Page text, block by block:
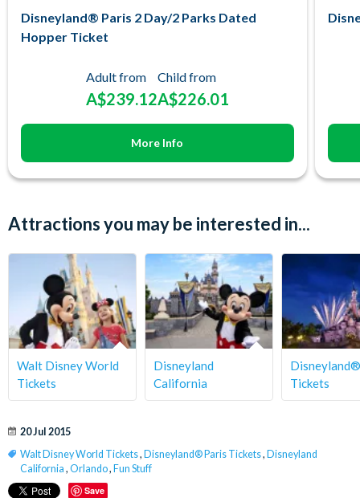
Disneyland® Paris 2 Day/2 Parks Dated
Hopper Ticket
Adult from
A$239.12
Child from
A$226.01
More Info
Attractions you may be interested in...
Walt Disney World
Tickets
Disneyland
California
Tickets
20 Jul 2015
Walt Disney World Tickets, Disneyland® Paris Tickets, Disneyland
California , Orlando, Fun Stuff
Save